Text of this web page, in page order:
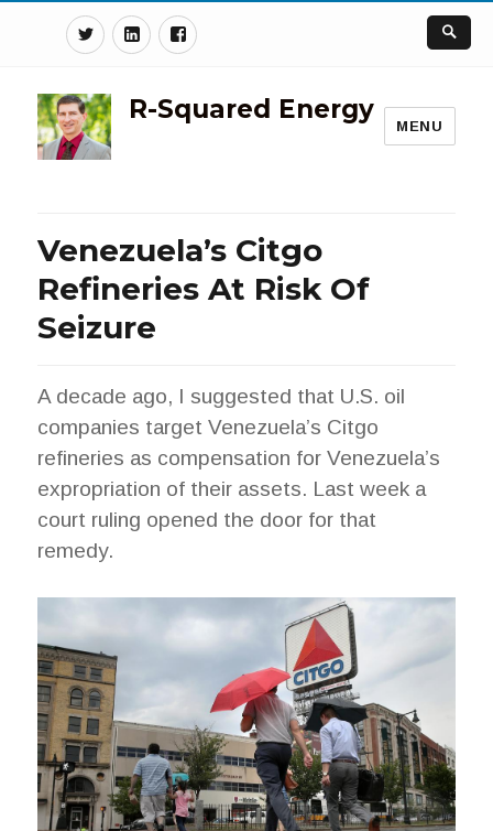
TwitterLinkedinFacebook
R-Squared Energy
MENU
Venezuela’s Citgo
Refineries At Risk Of
Seizure
A decade ago, I suggested that U.S. oil
companies target Venezuela’s Citgo
refineries as compensation for Venezuela’s
expropriation of their assets. Last week a
court ruling opened the door for that
remedy.